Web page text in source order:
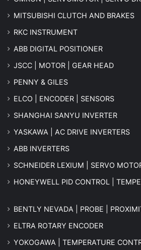
MITSUBISHI CLUTCH AND BRAKES
RKC INSTRUMENT
ABB DIGITAL POSITIONER
JSCC | MOTOR | GEAR HEAD
PENNY & GILES
ELCO | ENCODER | SENSORS
SHANGHAI SANYU INVERTER
YASKAWA | AC DRIVE INVERTERS
ABB INVERTERS
SCHNEIDER LEXIUM | SERVO
HONEYWELL PID CONTROL |
BENTLY NEVADA | PROBE |
ELTRA ROTARY ENCODER
YOKOGAWA | TEMPERATURE